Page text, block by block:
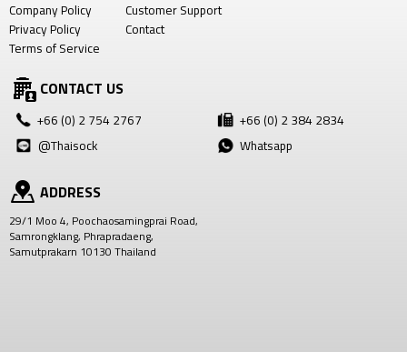
Company Policy
Privacy Policy
Terms of Service
Customer Support
Contact
CONTACT US
+66 (0) 2 754 2767
+66 (0) 2 384 2834
@Thaisock
Whatsapp
ADDRESS
29/1 Moo 4, Poochaosamingprai Road,
Samrongklang, Phrapradaeng,
Samutprakarn 10130 Thailand